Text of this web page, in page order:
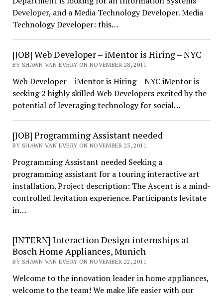
Developer, and a Media Technology Developer. Media
Technology Developer: this…
[JOB] Web Developer – iMentor is Hiring – NYC
BY SHAWN VAN EVERY ON NOVEMBER 28, 2011
Web Developer – iMentor is Hiring – NYC iMentor is
seeking 2 highly skilled Web Developers excited by the
potential of leveraging technology for social…
[JOB] Programming Assistant needed
BY SHAWN VAN EVERY ON NOVEMBER 23, 2011
Programming Assistant needed Seeking a
programming assistant for a touring interactive art
installation. Project description: The Ascent is a mind-
controlled levitation experience. Participants levitate
in…
[INTERN] Interaction Design internships at
Bosch Home Appliances, Munich
BY SHAWN VAN EVERY ON NOVEMBER 22, 2011
Welcome to the innovation leader in home appliances,
welcome to the team! We make life easier with our